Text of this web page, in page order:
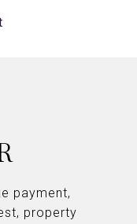
payment,
property